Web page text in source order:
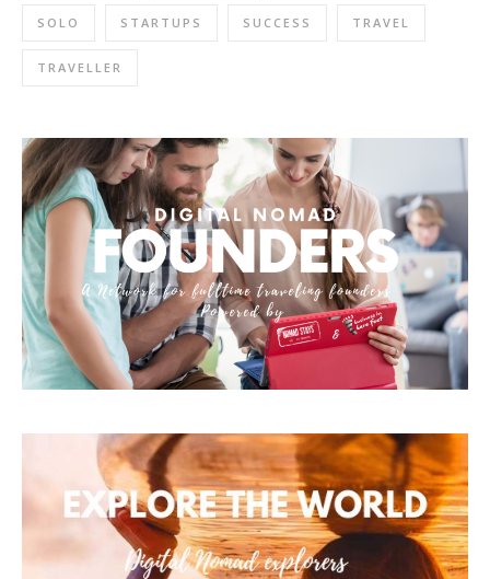
SOLO STARTUPS SUCCESS TRAVEL
TRAVELLER